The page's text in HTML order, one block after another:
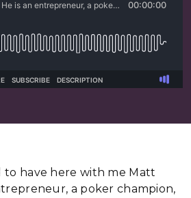
to have here with me Matt
a poker champion,